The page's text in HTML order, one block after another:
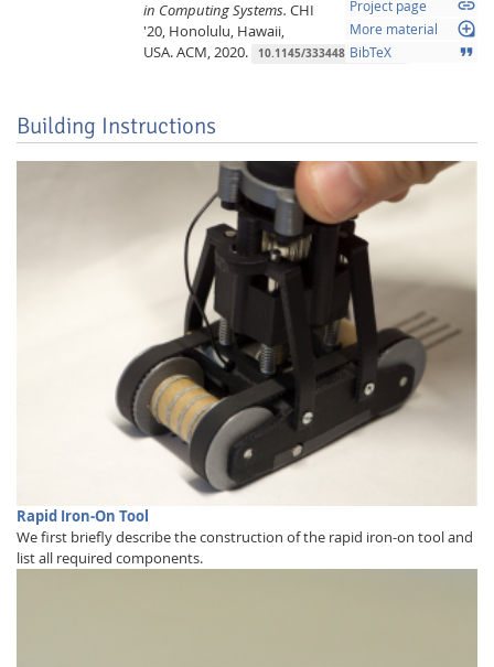
in Computing Systems. CHI
'20, Honolulu, Hawaii,
USA.ACM,2020. 10.1145/3334480.3383139
Project page link
More material loupe
BibTeX format_quote
Building Instructions
Rapid Iron-On Tool
We first briefly describe the construction of the rapid iron-on tool and
list all required components.